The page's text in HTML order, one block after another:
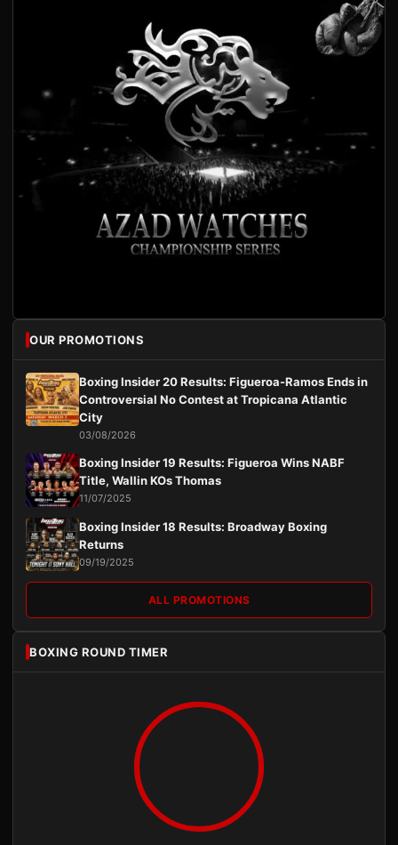
OUR PROMOTIONS
Boxing Insider 20 Results: Figueroa-Ramos Ends in
Controversial No Contest at Tropicana Atlantic
City
03/08/2026
Boxing Insider 19 Results: Figueroa Wins NABF
Title, Wallin KOs Thomas
11/07/2025
Boxing Insider 18 Results: Broadway Boxing
Returns
09/19/2025
ALL PROMOTIONS
BOXING ROUND TIMER